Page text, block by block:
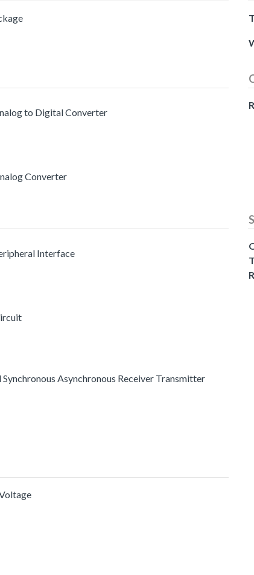
to Digital Converter
Converter
Interface
Asynchronous Receiver Transmitter